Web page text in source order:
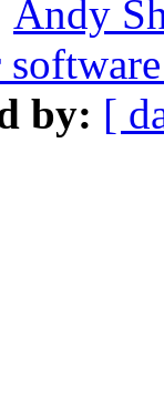
Andy
by: [